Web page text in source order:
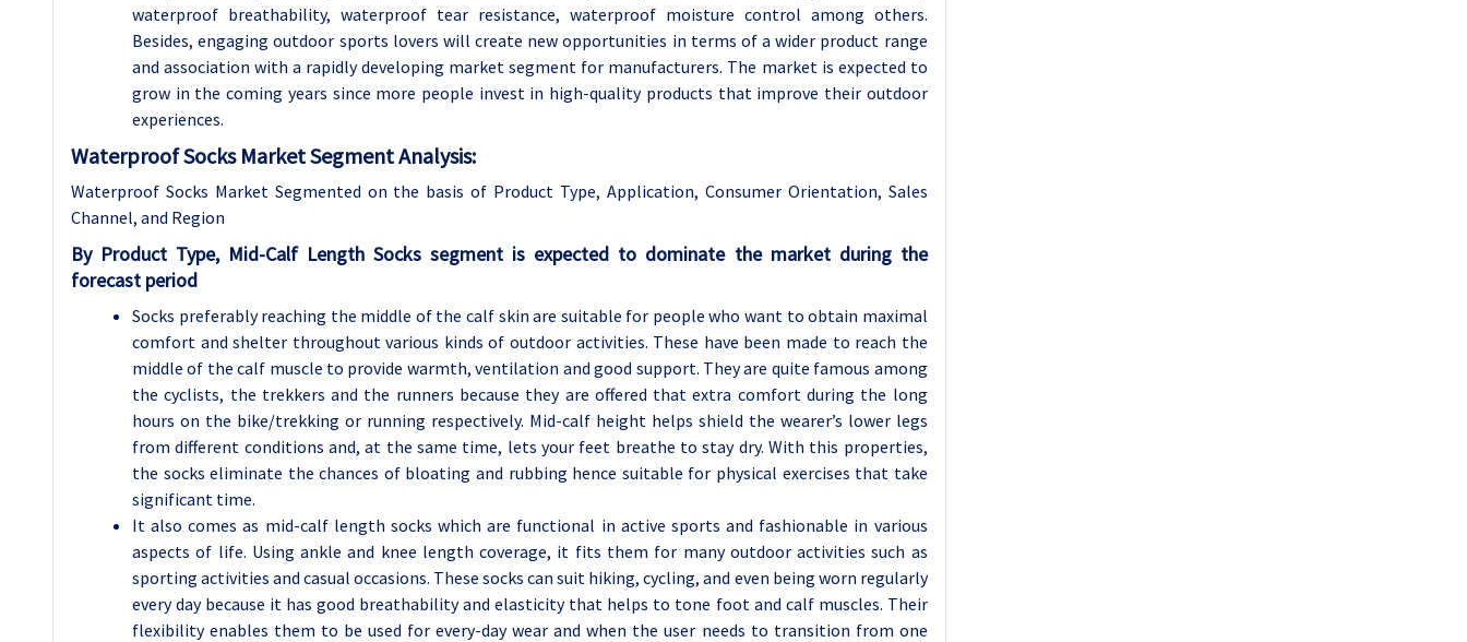
waterproof breathability, waterproof tear resistance, waterproof moisture control among others.
Besides, engaging outdoor sports lovers will create new opportunities in terms of a wider product range
and association with a rapidly developing market segment for manufacturers. The market is expected to
grow in the coming years since more people invest in high-quality products that improve their outdoor
experiences.
Waterproof Socks Market Segment Analysis:
Waterproof Socks Market Segmented on the basis of Product Type, Application, Consumer Orientation, Sales
Channel, and Region
By Product Type, Mid-Calf Length Socks segment is expected to dominate the market during the
forecast period
Socks preferably reaching the middle of the calf skin are suitable for people who want to obtain maximal
comfort and shelter throughout various kinds of outdoor activities. These have been made to reach the
middle of the calf muscle to provide warmth, ventilation and good support. They are quite famous among
the cyclists, the trekkers and the runners because they are offered that extra comfort during the long
hours on the bike/trekking or running respectively. Mid-calf height helps shield the wearer’s lower legs
from different conditions and, at the same time, lets your feet breathe to stay dry. With this properties,
the socks eliminate the chances of bloating and rubbing hence suitable for physical exercises that take
significant time.
It also comes as mid-calf length socks which are functional in active sports and fashionable in various
aspects of life. Using ankle and knee length coverage, it fits them for many outdoor activities such as
sporting activities and casual occasions. These socks can suit hiking, cycling, and even being worn regularly
every day because it has good breathability and elasticity that helps to tone foot and calf muscles. Their
flexibility enables them to be used for every-day wear and when the user needs to transition from one